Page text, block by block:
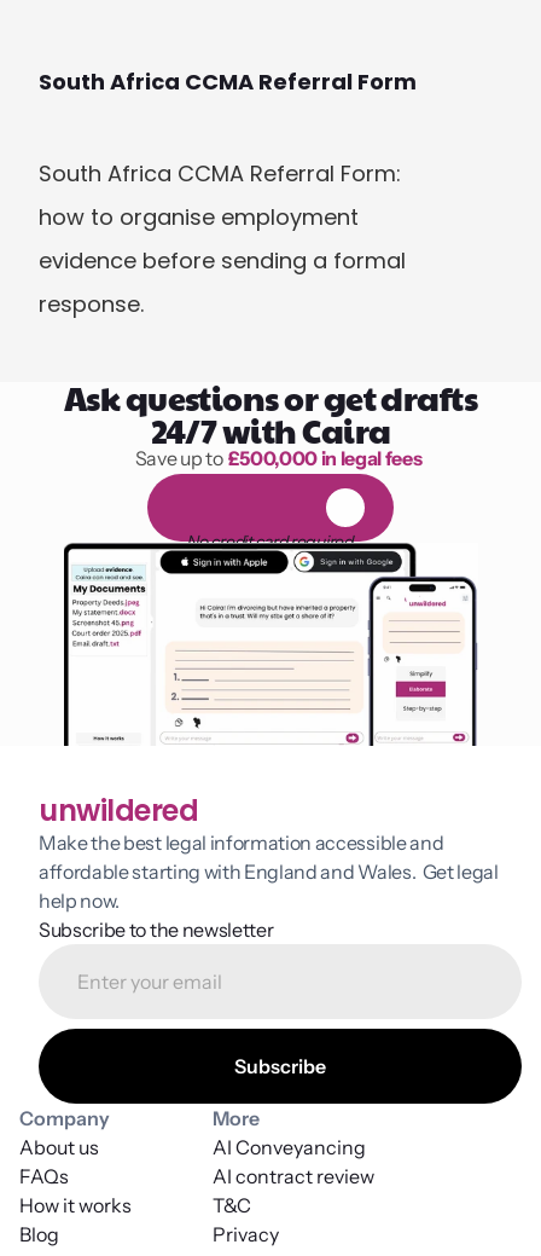
South Africa CCMA Referral Form
South Africa CCMA Referral Form:
how to organise employment
evidence before sending a formal
response.
Ask questions or get drafts
24/7 with Caira
1,000 hours of reading
Save up to £500,000 in legal fees
l
No credit card required
unwildered
Make the best legal information accessible and
affordable starting with England and Wales.  Get legal
help now.
Subscribe to the newsletter
Company
About us
FAQs
How it works
Blog
More
T&C
AI contract review
Privacy
AI Conveyancing